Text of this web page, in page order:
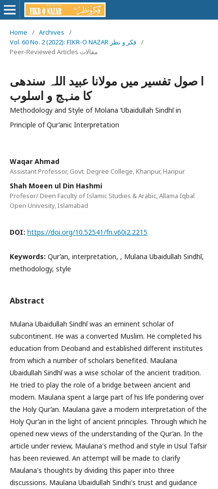
Home / Archives
/
Vol. 60 No. 2 (2022): FIKR-O NAZAR فکر و نظر /
Peer-Reviewed Articles مقالات
ا صول تفسیر میں مولانا عبید اللہ سندھی
کا منہج و اسلوب
Methodology and Style of Molana ‘Ubaidullah Sindhī in
Principle of Qur’anic Interpretation
Waqar Ahmad
Assistant Professor, Govt. Degree College, Khanpur, Haripur
Shah Moeen ul Din Hashmi
Profesor/ Deen Faculty of Islamic Studies & Arabic, Allama Iqbal
Open Univesity, Islamabad
DOI: https://doi.org/10.52541/fn.v60i2.2215
Keywords: Qur’an, interpretation, , Mulana Ubaidullah Sindhī,
methodology, style
Abstract
Mulana Ubaidullah Sindhī was an eminent scholar of
subcontinent. He was a converted Muslim. He completed his
education from Deoband and established different institutes
from which a number of scholars benefited. Maulana
Ubaidullah Sindhī was a wise scholar of the ancient tradition.
He tried to play the role of a bridge between ancient and
modern. Maulana spent a large part of his life pondering over
the Holy Qur’an. Maulana gave a modern interpretation of the
Holy Qur’an in the light of ancient principles. Through which he
opened new views of the understanding of the Qur’an. In the
article under review, Maulana's method and style in Usul Tafsir
has been reviewed. An attempt will be made to clarify
Maulana's thoughts by dividing this paper into three
discussions. Maulana Ubaidullah Sindhi's trust and guidance